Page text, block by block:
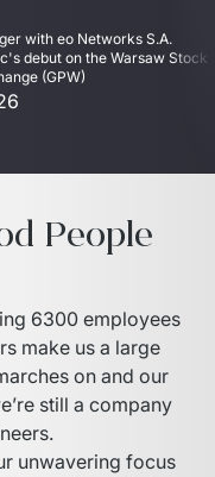
with eo Networks S.A.
debut on the Warsaw Stock
(GPW)
People
6300 employees
make us a large
on and our
still a company
unwavering focus